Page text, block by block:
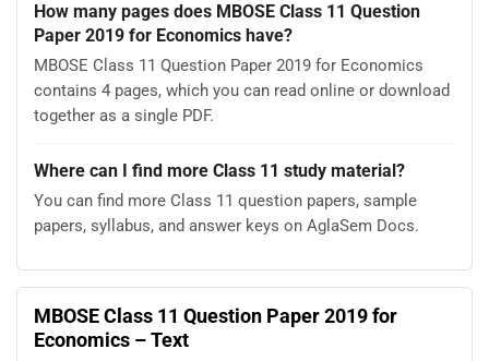
How many pages does MBOSE Class 11 Question
Paper 2019 for Economics have?
MBOSE Class 11 Question Paper 2019 for Economics
contains 4 pages, which you can read online or download
together as a single PDF.
Where can I find more Class 11 study material?
You can find more Class 11 question papers, sample
papers, syllabus, and answer keys on AglaSem Docs.
MBOSE Class 11 Question Paper 2019 for
Economics – Text